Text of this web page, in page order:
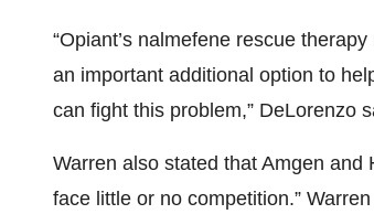
“Opiant’s nalmefene rescue
an important additional option to
can fight this problem,” DeLorenzo
Warren also stated that Amgen and
face little or no competition.”